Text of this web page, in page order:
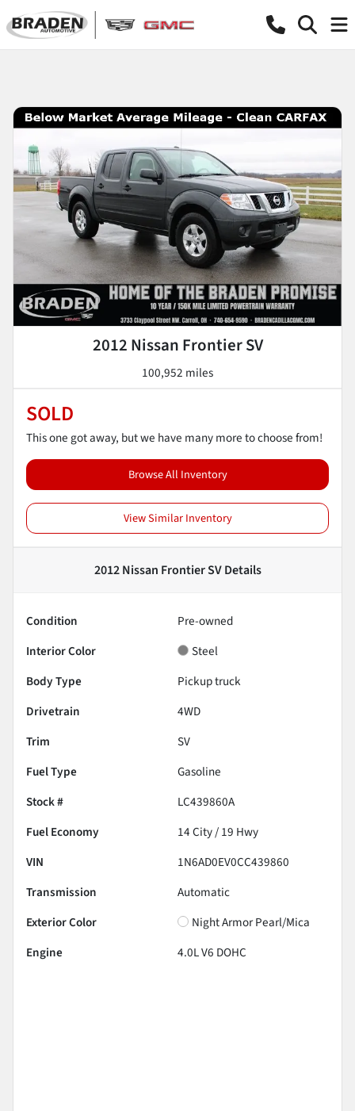
2012 Nissan Frontier SV
100,952 miles
SOLD
This one got away, but we have many more to choose from!
Browse All Inventory
View Similar Inventory
2012 Nissan Frontier SVDetails
Condition
Pre-owned
Interior Color
Steel
Body Type
Pickup truck
Drivetrain
4WD
Trim
SV
Fuel Type
Gasoline
Stock #
LC439860A
Fuel Economy
14City /19 Hwy
VIN
1N6AD0EV0CC439860
Transmission
Automatic
Exterior Color
Night Armor Pearl/Mica
Engine
4.0L V6 DOHC